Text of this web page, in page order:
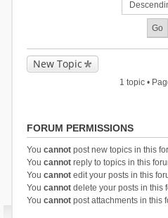
New Topic
1 topic •
FORUM PERMISSIONS
You cannotpost new topics in this
You cannotreply to topics in this
You cannotedit your posts in this
You cannotdelete your posts in this
You cannotpost attachments in this